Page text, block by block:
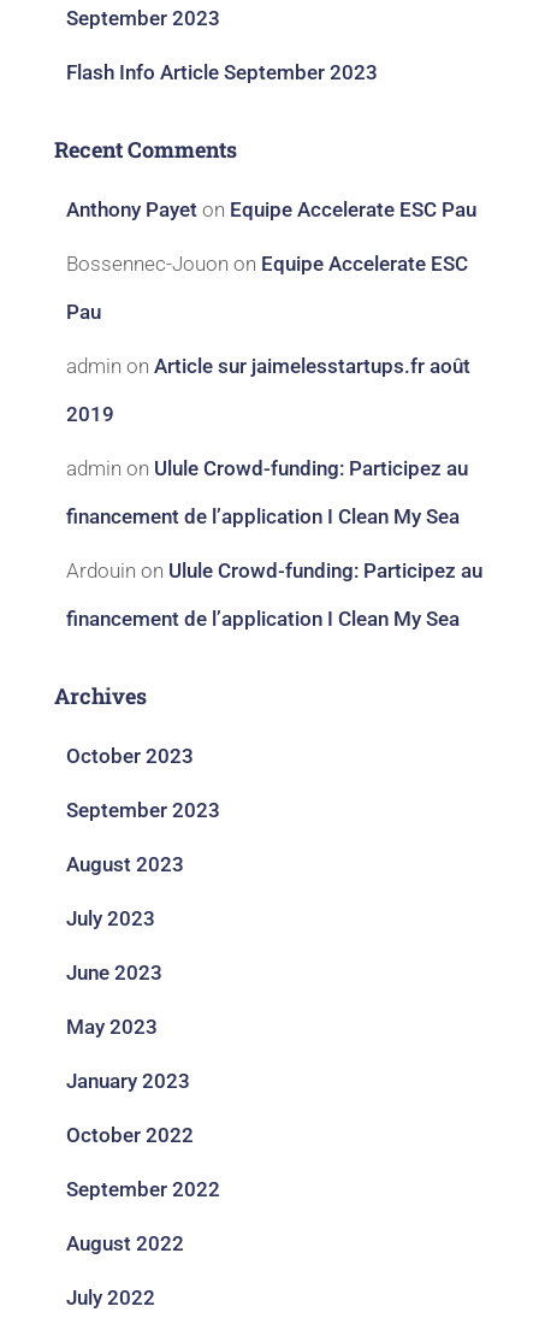
September 2023
Flash Info Article September 2023
Recent Comments
Anthony Payet on Equipe Accelerate ESC Pau
Bossennec-Jouon on Equipe Accelerate ESC
Pau
admin on Article sur jaimelesstartups.fr août
2019
admin on Ulule Crowd-funding: Participez au
financement de l’application I Clean My Sea
Ardouin on Ulule Crowd-funding: Participez au
financement de l’application I Clean My Sea
Archives
October 2023
September 2023
August 2023
July 2023
June 2023
May 2023
January 2023
October 2022
September 2022
August 2022
July 2022